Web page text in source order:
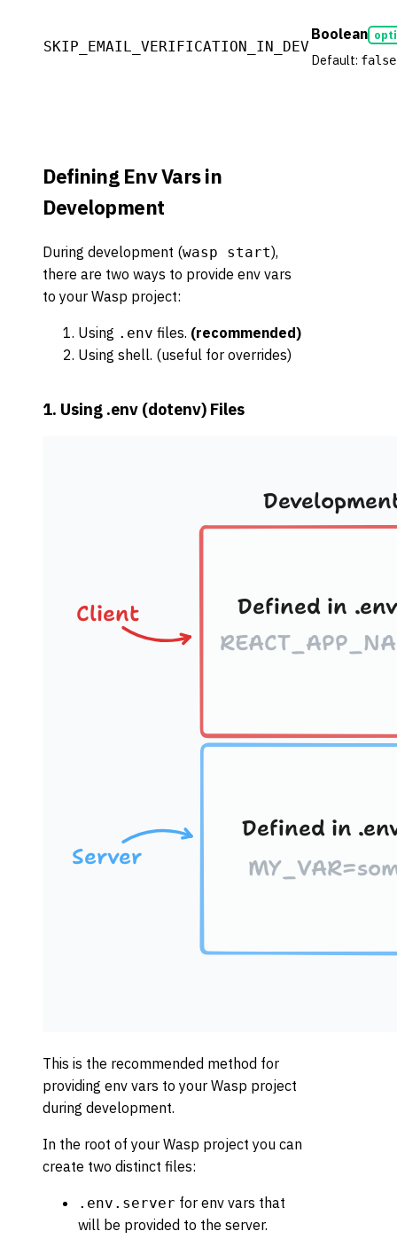
SKIP_EMAIL_VERIFICATION_IN_DEV
Boolean
Default: false
Defining Env Vars in
Development
During development (wasp start),
there are two ways to provide env vars
to your Wasp project:
Using .env files. (recommended)
Using shell. (useful for overrides)
1. Using .env (dotenv) Files
This is the recommended method for
providing env vars to your Wasp project
during development.
In the root of your Wasp project you can
create two distinct files:
.env.server for env vars that
will be provided to the server.